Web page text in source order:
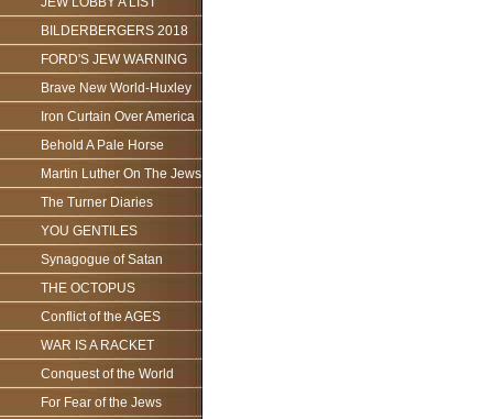
BILDERBERGERS 2018
FORD'S JEW WARNING
Brave New World-Huxley
Iron Curtain Over America
Behold A Pale Horse
Martin Luther On The Jews
The Turner Diaries
YOU GENTILES
Synagogue of Satan
THE OCTOPUS
Conflict of the AGES
WAR IS A RACKET
Conquest of the World
For Fear of the Jews